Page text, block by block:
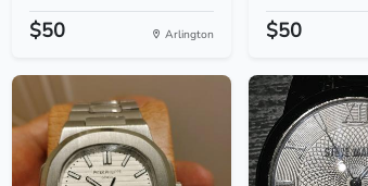
$50 Arlington $50